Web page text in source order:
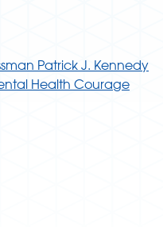
Patrick J. Kennedy
Health Courage